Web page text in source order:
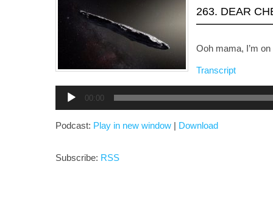
263. DEAR
Ooh mama, I’m on
Transcript
Player
00:00
Podcast: Play in new window Download
Subscribe: RSS